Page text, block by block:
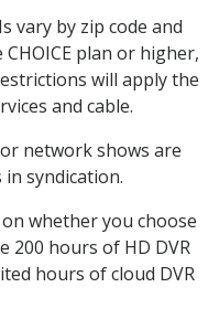
vary by zip code and
plan or higher,
will apply the
and cable.
network shows are
in syndication.
whether you choose
200 hours of HD DVR
hours of cloud DVR